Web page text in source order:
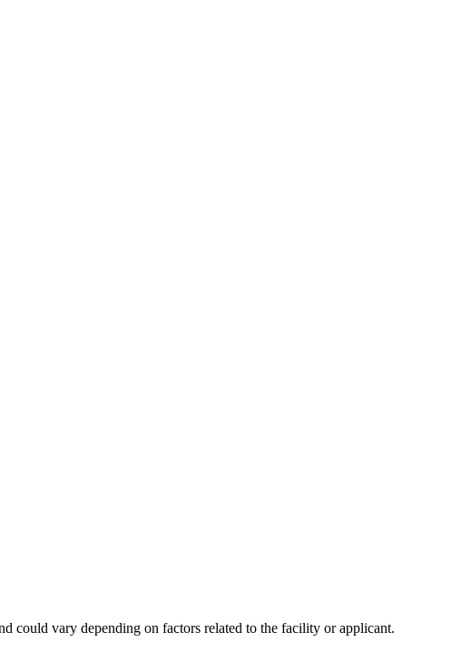
could vary depending on factors related to the facility or applicant.